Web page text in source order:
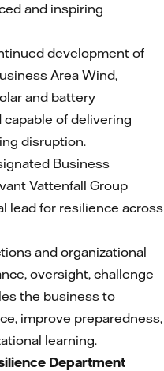
and inspiring
development of
Area Wind,
and battery
of delivering
disruption.
Business
Vattenfall Group
lead for resilience across
and organizational
oversight, challenge
the business to
improve preparedness,
learning.
Department